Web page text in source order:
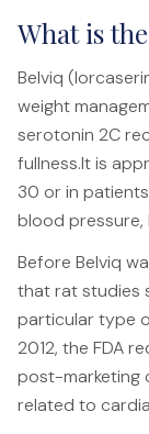
Train
Aviation
Ship
Canadians
U.S. Disaster
Wrongful
Legal
Mass
What is
Belviq
weight
serotonin 2C
fullness.It is
30 or in
blood pressure,
Before Belviq
that rat studies
particular type
2012, the FDA
post-marketing
related to